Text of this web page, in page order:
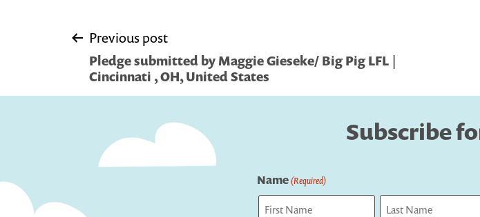
Post
navigation
Previous post
Pledge submitted by Maggie Gieseke/ Big Pig LFL |
Cincinnati , OH, United States
Subscribe
Name(Required)